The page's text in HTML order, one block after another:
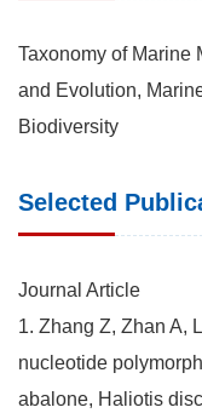
Taxonomy of Marine
and Evolution,
Biodiversity
Selected
Journal Article
1. Zhang Z, Zhan A,
nucleotide
abalone, Haliotis